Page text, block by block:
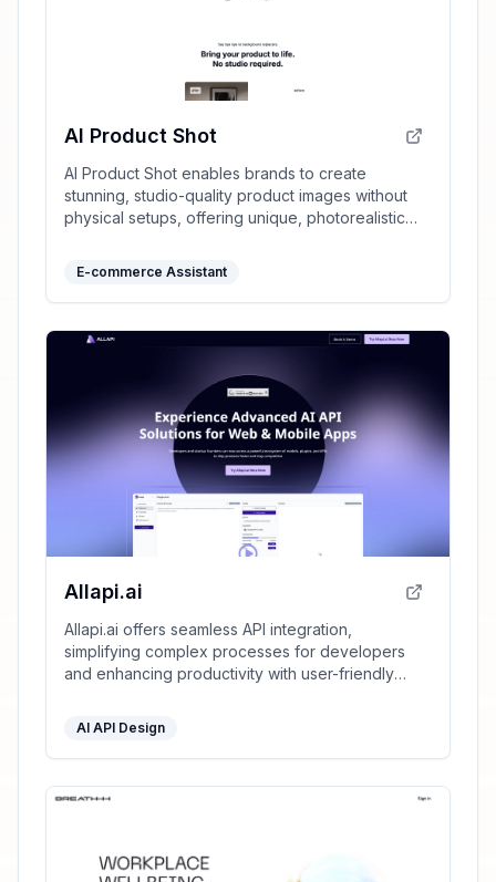
AI Product Shot
AI Product Shot enables brands to create
stunning, studio-quality product images without
physical setups, offering unique, photorealistic
E-commerce Assistant
Allapi.ai
Allapi.ai offers seamless API integration,
simplifying complex processes for developers
and enhancing productivity with user-friendly
AI API Design